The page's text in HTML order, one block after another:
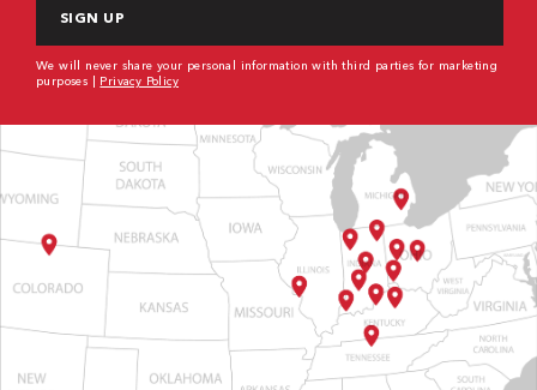
We will never share your personal information with third parties for marketing
purposes | Privacy Policy